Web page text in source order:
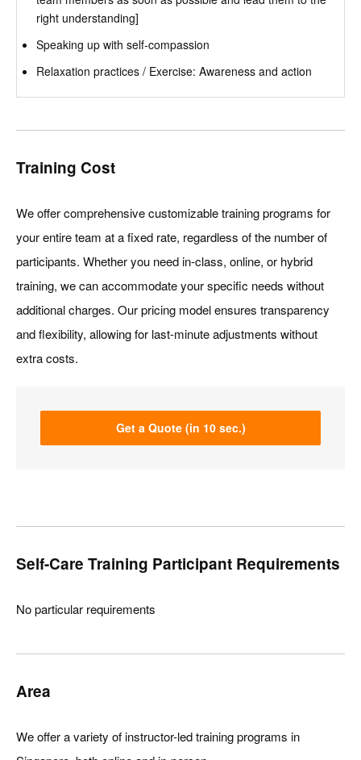
right understanding]
Speaking up with self-compassion
Relaxation practices / Exercise: Awareness and action
Training Cost
We offer comprehensive customizable training programs for
your entire team at a fixed rate, regardless of the number of
participants. Whether you need in-class, online, or hybrid
training, we can accommodate your specific needs without
additional charges. Our pricing model ensures transparency
and flexibility, allowing for last-minute adjustments without
extra costs.
Get a Quote (in 10 sec.)
Self-Care Training Participant Requirements
No particular requirements
Area
We offer a variety of instructor-led training programs in